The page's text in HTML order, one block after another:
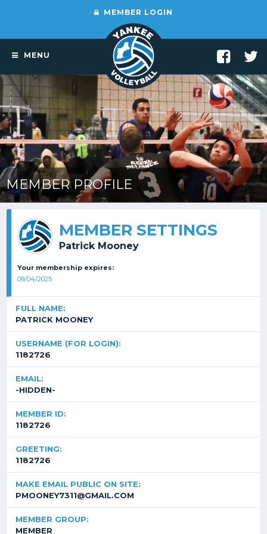
MEMBER LOGIN
MENU
MEMBER PROFILE
MEMBER SETTINGS
Patrick Mooney
Your membership expires:
09/04/2025
FULL NAME:
PATRICK MOONEY
USERNAME (FOR LOGIN):
1182726
EMAIL:
-HIDDEN-
MEMBER ID:
1182726
GREETING:
1182726
MAKE EMAIL PUBLIC ON SITE:
PMOONEY7311@GMAIL.COM
MEMBER GROUP:
MEMBER